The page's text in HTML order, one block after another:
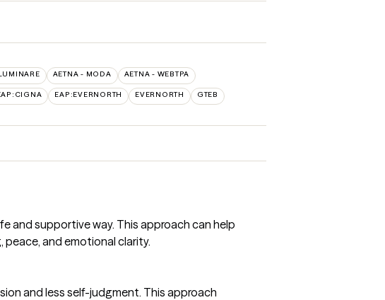
AETNA - MODA AETNA - WEBTPA
EAP:EVERNORTH EVERNORTH GTEB
and supportive way. This approach can help
and emotional clarity.
and less self-judgment. This approach